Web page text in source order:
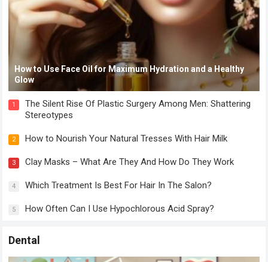
How to Use Face Oil for Maximum Hydration and a Healthy
Glow
1
The Silent Rise Of Plastic Surgery Among Men: Shattering
Stereotypes
2 How to Nourish Your Natural Tresses With Hair Milk
3 Clay Masks – What Are They And How Do They Work
4 Which Treatment Is Best For Hair In The Salon?
5 How Often Can I Use Hypochlorous Acid Spray?
Dental